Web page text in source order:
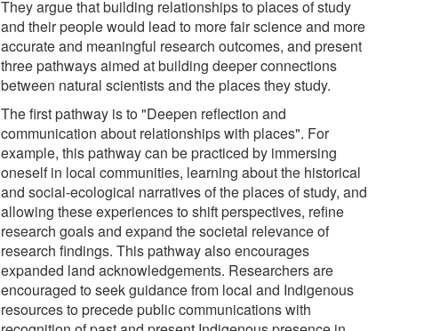
They argue that building relationships to places of study
and their people would lead to more fair science and more
accurate and meaningful research outcomes, and present
three pathways aimed at building deeper connections
between natural scientists and the places they study.
The first pathway is to "Deepen reflection and
communication about relationships with places". For
example, this pathway can be practiced by immersing
oneself in local communities, learning about the historical
and social-ecological narratives of the places of study, and
allowing these experiences to shift perspectives, refine
research goals and expand the societal relevance of
research findings. This pathway also encourages
expanded land acknowledgements. Researchers are
encouraged to seek guidance from local and Indigenous
resources to precede public communications with